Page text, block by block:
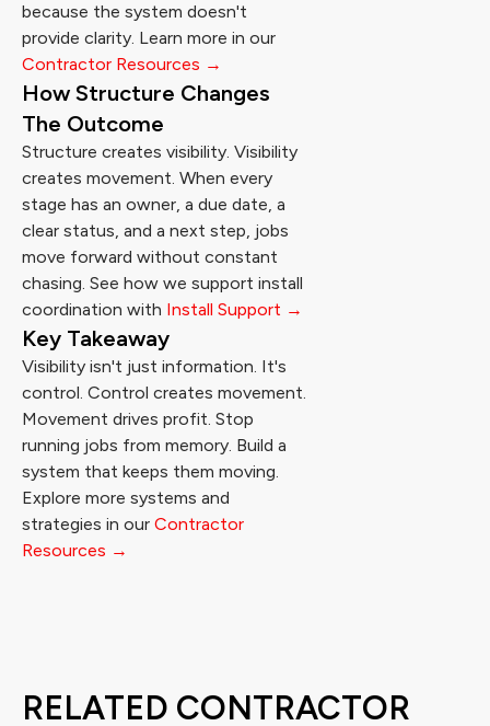
because the system doesn't
provide clarity. Learn more in our
Contractor Resources →
How Structure Changes
The Outcome
Structure creates visibility. Visibility
creates movement. When every
stage has an owner, a due date, a
clear status, and a next step, jobs
move forward without constant
chasing. See how we support install
coordination with Install Support →
Key Takeaway
Visibility isn't just information. It's
control. Control creates movement.
Movement drives profit. Stop
running jobs from memory. Build a
system that keeps them moving.
Explore more systems and
strategies in our Contractor
Resources →
RELATED CONTRACTOR